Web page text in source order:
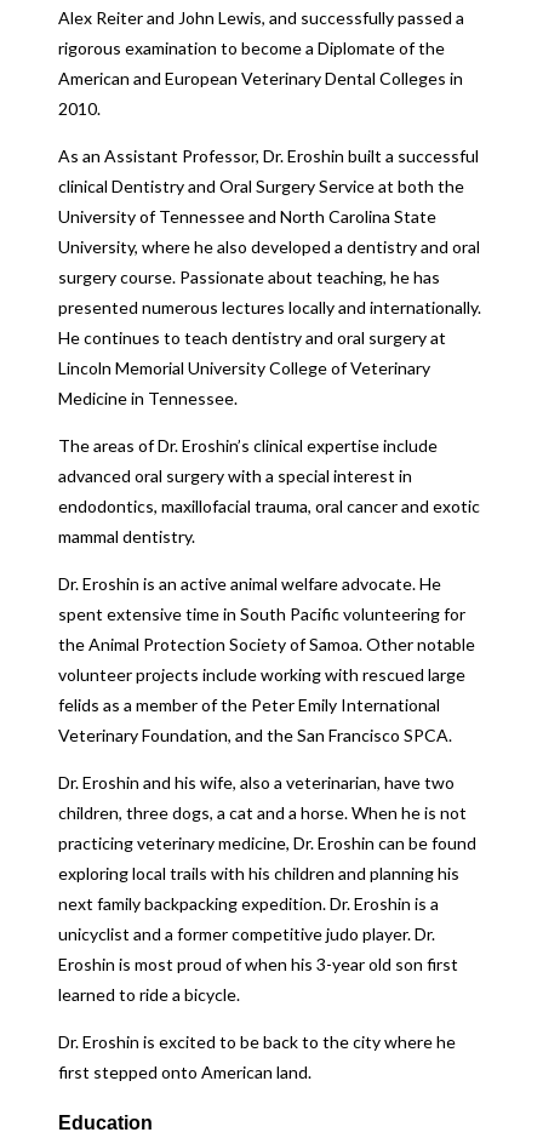
Alex Reiter and John Lewis, and successfully passed a
rigorous examination to become a Diplomate of the
American and European Veterinary Dental Colleges in
2010.
As an Assistant Professor, Dr. Eroshin built a successful
clinical Dentistry and Oral Surgery Service at both the
University of Tennessee and North Carolina State
University, where he also developed a dentistry and oral
surgery course. Passionate about teaching, he has
presented numerous lectures locally and internationally.
He continues to teach dentistry and oral surgery at
Lincoln Memorial University College of Veterinary
Medicine in Tennessee.
The areas of Dr. Eroshin’s clinical expertise include
advanced oral surgery with a special interest in
endodontics, maxillofacial trauma, oral cancer and exotic
mammal dentistry.
Dr. Eroshin is an active animal welfare advocate. He
spent extensive time in South Pacific volunteering for
the Animal Protection Society of Samoa. Other notable
volunteer projects include working with rescued large
felids as a member of the Peter Emily International
Veterinary Foundation, and the San Francisco SPCA.
Dr. Eroshin and his wife, also a veterinarian, have two
children, three dogs, a cat and a horse. When he is not
practicing veterinary medicine, Dr. Eroshin can be found
exploring local trails with his children and planning his
next family backpacking expedition. Dr. Eroshin is a
unicyclist and a former competitive judo player. Dr.
Eroshin is most proud of when his 3-year old son first
learned to ride a bicycle.
Dr. Eroshin is excited to be back to the city where he
first stepped onto American land.
Education